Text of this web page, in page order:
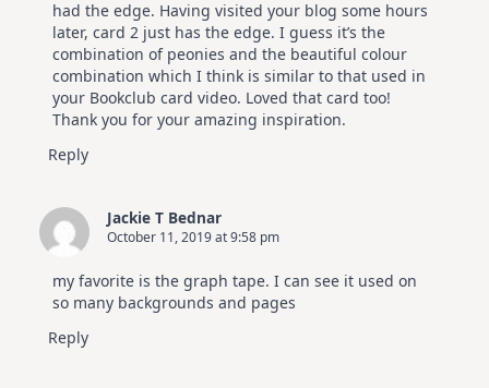
had the edge. Having visited your blog some hours
later, card 2 just has the edge. I guess it’s the
combination of peonies and the beautiful colour
combination which I think is similar to that used in
your Bookclub card video. Loved that card too!
Thank you for your amazing inspiration.
Reply
Jackie T Bednar
October 11, 2019 at 9:58 pm
my favorite is the graph tape. I can see it used on
so many backgrounds and pages
Reply